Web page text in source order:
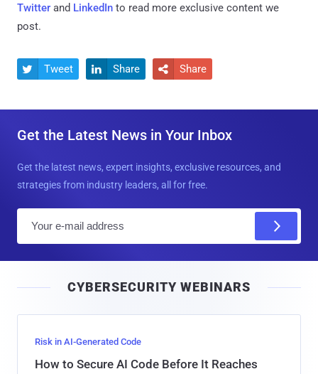
Twitter and LinkedIn to read more exclusive content we
post.
 Tweet  Share  Share
Get the Latest News in Your Inbox
Get the latest news, expert insights, exclusive resources, and
strategies from industry leaders, all for free.
l
CYBERSECURITY WEBINARS
Risk in AI-Generated Code
How to Secure AI Code Before It Reaches